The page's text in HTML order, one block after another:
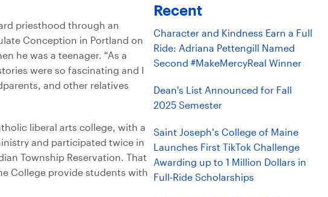
priesthood through an
Conception in Portland on
he was a teenager. “As a
were so fascinating and I
and other relatives
liberal arts college, with a
and participated twice in
Township Reservation. That
College provide students with
Recent
Character and Kindness Earn a Full
Ride: Adriana Pettengill Named
Second #MakeMercyReal Winner
Dean's List Announced for Fall
2025 Semester
Saint Joseph’s College of Maine
Launches First TikTok Challenge
Awarding up to 1 Million Dollars in
Full-Ride Scholarships